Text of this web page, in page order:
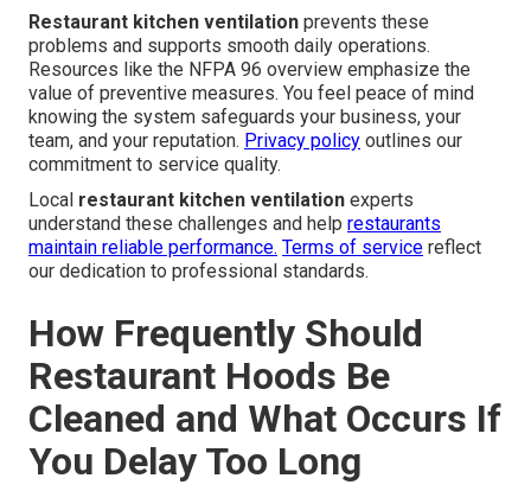
Restaurant kitchen ventilation prevents these
problems and supports smooth daily operations.
Resources like the NFPA 96 overview emphasize the
value of preventive measures. You feel peace of mind
knowing the system safeguards your business, your
team, and your reputation. Privacy policy outlines our
commitment to service quality.
Local restaurant kitchen ventilation experts
understand these challenges and help restaurants
maintain reliable performance. Terms of service reflect
our dedication to professional standards.
How Frequently Should
Restaurant Hoods Be
Cleaned and What Occurs If
You Delay Too Long